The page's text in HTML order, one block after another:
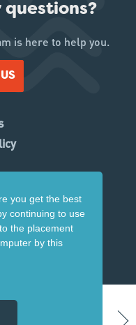
you get the best
continuing to use
the placement
by this
questions?
is here to help you.
Ruapehu.